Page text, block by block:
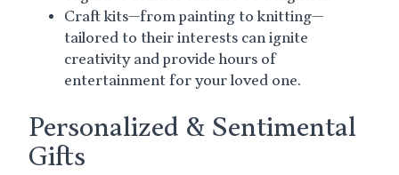
Craft kits—from painting to knitting—
tailored to their interests can ignite
creativity and provide hours of
entertainment for your loved one.
Personalized & Sentimental
Gifts